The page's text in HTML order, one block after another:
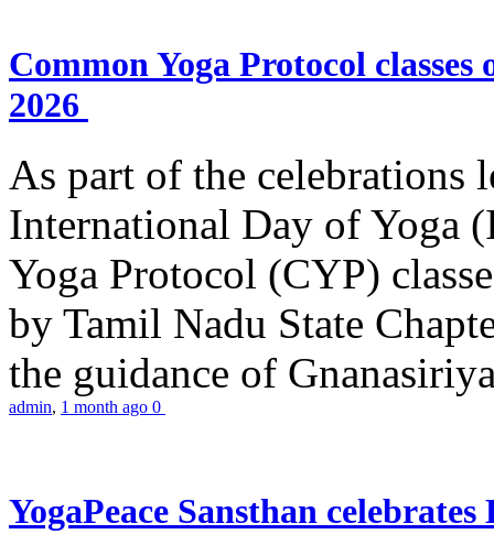
Common Yoga Protocol
2026
As part of the celebrations
International Day of Yoga
Yoga Protocol (CYP)
by Tamil Nadu State
the guidance of
admin, 1 month ago 0
YogaPeace Sansthan